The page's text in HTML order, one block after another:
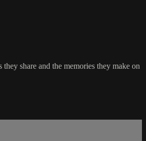
share and the memories they make on